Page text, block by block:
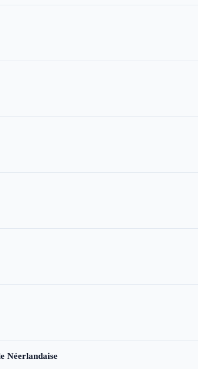
Néerlandaise